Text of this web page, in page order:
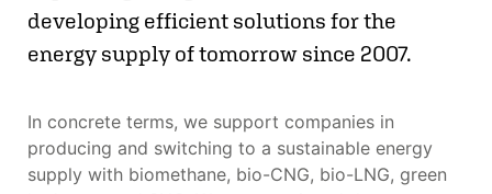
developing efficient solutions for the
energy supply of tomorrow since 2007.
In concrete terms, we support companies in
producing and switching to a sustainable energy
supply with biomethane, bio-CNG, bio-LNG, green